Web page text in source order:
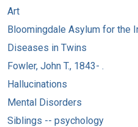
Art
Bloomingdale Asylum for the
Diseases in Twins
Fowler, John T., 1843- .
Hallucinations
Mental Disorders
Siblings -- psychology